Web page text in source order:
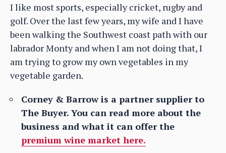
I like most sports, especially cricket, rugby and
golf. Over the last few years, my wife and I have
been walking the Southwest coast path with our
labrador Monty and when I am not doing that, I
am trying to grow my own vegetables in my
vegetable garden.
Corney & Barrow is a partner supplier to
The Buyer. You can read more about the
business and what it can offer the
premium wine market here.